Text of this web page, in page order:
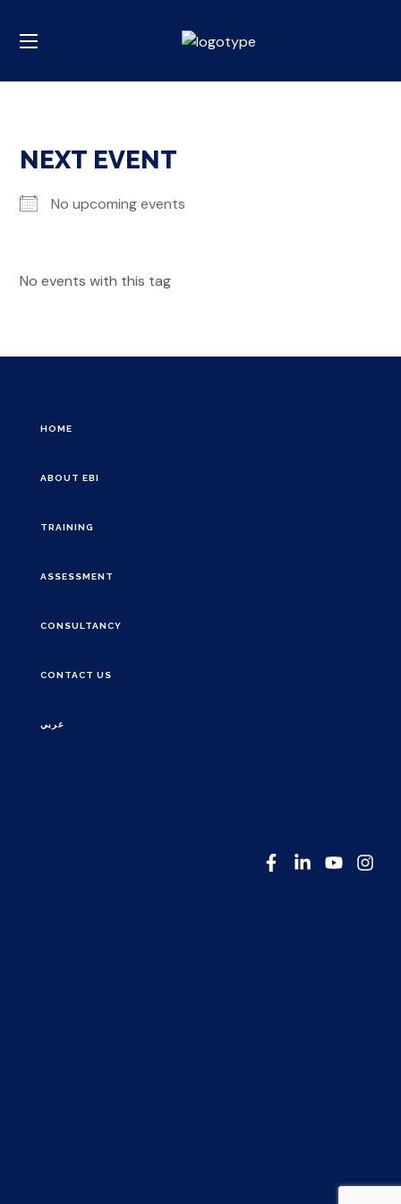
NEXT EVENT
No upcoming events
No events with this tag
HOME
ABOUT EBI
TRAINING
ASSESSMENT
CONSULTANCY
CONTACT US
عربي